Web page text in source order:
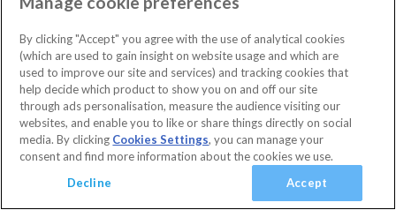
© AttractionTickets.com 2002 - 2026
Registered Office: 2nd Floor Nucleus House, 2 Lower Mortlake Road,
Richmond, United Kingdom, TW9 2JA.
AttractionTickets.com is a trading name of Attraction Tickets LTD, who are
the owners of UK Trademark Registration Nos. 3427114 and 3427117.
Registered in England with registered number 4390984 and VAT Number
795922965.
When you book with AttractionTickets.com, you can travel with confidence
By clicking "Accept" you agree with the use of analytical cookies
(which are used to gain insight on website usage and which are
used to improve our site and services) and tracking cookies that
help decide which product to show you on and off our site
through ads personalisation, measure the audience visiting our
websites, and enable you to like or share things directly on social
media. By clicking Cookies Settings, you can manage your
consent and find more information about the cookies we use.
Decline
Accept